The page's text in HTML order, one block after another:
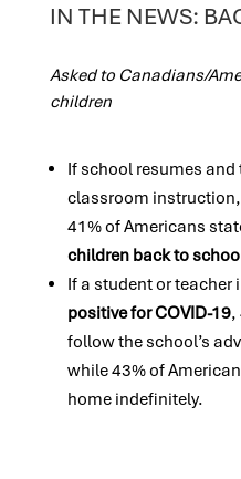
IN THE NEWS:
Asked to Canadians/
children
If school resumes
classroom
41% of Americans
children back to
If a student or teacher
positive for COVID-19,
follow the school’s
while 43% of
home indefinitely.